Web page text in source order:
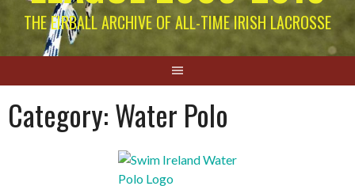
THE EIRBALL ARCHIVE OF ALL-TIME IRISH LACROSSE
Category:Water Polo